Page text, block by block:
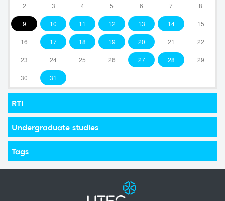
2 3 4 5 6 7 8
9 10 11 12 13 14 15
16 17 18 19 20 21 22
23 24 25 26 27 28 29
30 31
RTI
Undergraduate studies
Tags